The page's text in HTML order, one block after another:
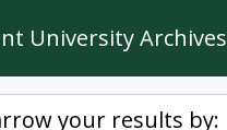
University Archives
your results by: